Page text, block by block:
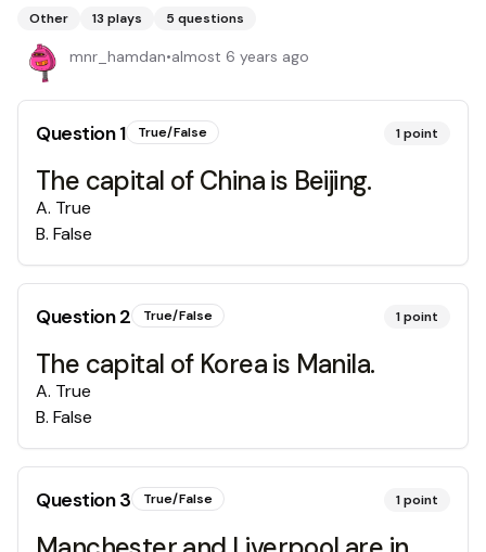
Other 13 plays 5 questions
mnr_hamdan•almost 6 years ago
Question1 True/False 1point
The capital of China is Beijing.
A. True
B. False
Question2 True/False 1point
The capital of Korea is Manila.
A. True
B. False
Question3 True/False 1point